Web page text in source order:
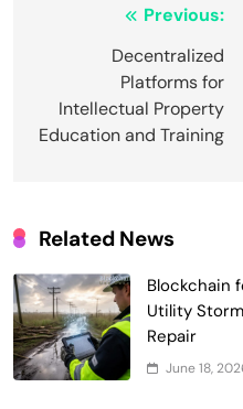
navigation
Previous:
Decentralized
Platforms for
Intellectual Property
Education and Training
Related News
Blockchain
Utility
Repair
June 18,
5
Smart
Waste